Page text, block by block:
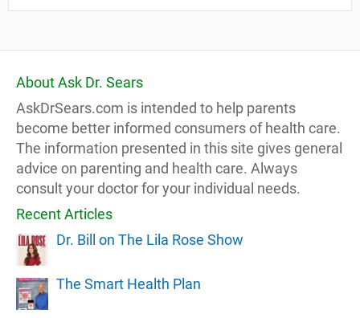
About Ask Dr. Sears
AskDrSears.com is intended to help parents
become better informed consumers of health care.
The information presented in this site gives general
advice on parenting and health care. Always
consult your doctor for your individual needs.
Recent Articles
Dr. Bill on The Lila Rose Show
The Smart Health Plan